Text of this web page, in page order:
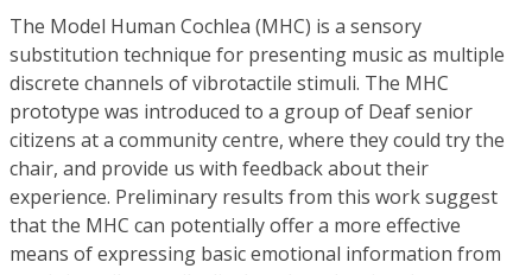
The Model Human Cochlea (MHC) is a sensory
substitution technique for presenting music as multiple
discrete channels of vibrotactile stimuli. The MHC
prototype was introduced to a group of Deaf senior
citizens at a community centre, where they could try the
chair, and provide us with feedback about their
experience. Preliminary results from this work suggest
that the MHC can potentially offer a more effective
means of expressing basic emotional information from